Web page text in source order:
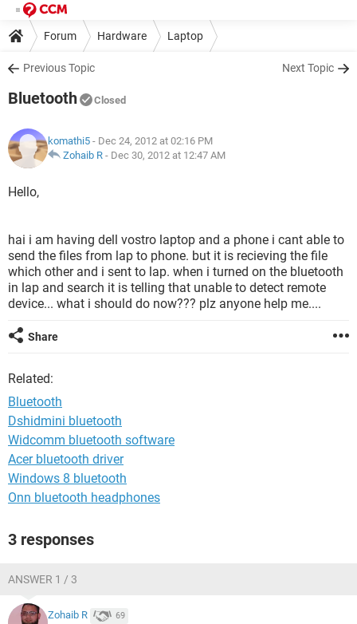
Forum Hardware Laptop
Previous Topic Next Topic
Bluetooth Closed
komathi5 - Dec 24, 2012 at 02:16 PM
Zohaib R - Dec 30, 2012 at 12:47 AM
Hello,
hai i am having dell vostro laptop and a phone i cant able to
send the files from lap to phone. but it is recieving the file
which other and i sent to lap. when i turned on the bluetooth
in lap and search it is telling that unable to detect remote
device... what i should do now??? plz anyone help me....
Share
Related:
Bluetooth
Dshidmini bluetooth
Widcomm bluetooth software
Acer bluetooth driver
Windows 8 bluetooth
Onn bluetooth headphones
3 responses
ANSWER 1 / 3
Zohaib R 69